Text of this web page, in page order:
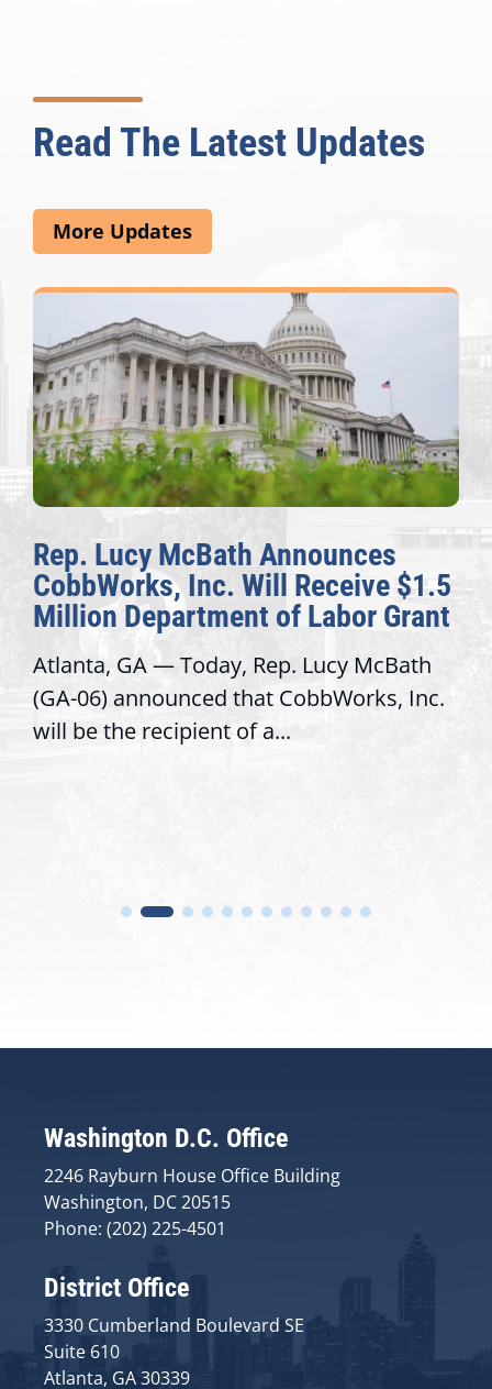
Read The Latest Updates
More Updates
Rep. Lucy McBath Announces
CobbWorks, Inc. Will Receive $1.5
Million Department of Labor Grant
Atlanta, GA — Today, Rep. Lucy McBath
(GA-06) announced that CobbWorks, Inc.
will be the recipient of a...
Washington D.C. Office
2246 Rayburn House Office Building
Washington, DC 20515
Phone: (202) 225-4501
District Office
3330 Cumberland Boulevard SE
Suite 610
Atlanta, GA 30339